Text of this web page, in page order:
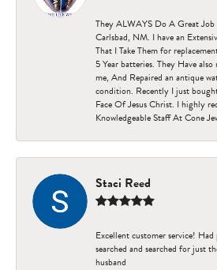
They ALWAYS Do A Great Job
Carlsbad, NM. I have an
That I Take Them for
5 Year batteries. They Have
me, And Repaired an antique
condition. Recently I just
Face Of Jesus Christ. I highly
Knowledgeable Staff At Cone
Staci Reed
Excellent customer service!
searched and searched for just
husband